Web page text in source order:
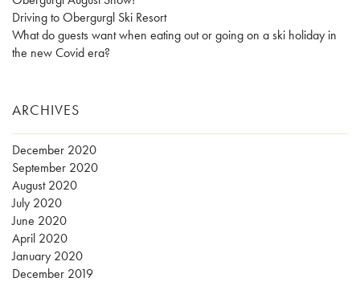
Driving to Obergurgl Ski Resort
What do guests want when eating out or going on a ski holiday in
the new Covid era?
ARCHIVES
December 2020
September 2020
August 2020
July 2020
June 2020
April 2020
January 2020
December 2019